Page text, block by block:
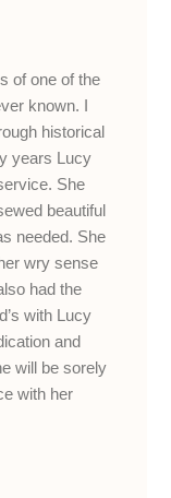
of one of the
known. I
historical
years Lucy
She
beautiful
needed. She
wry sense
had the
with Lucy
and
will be sorely
with her